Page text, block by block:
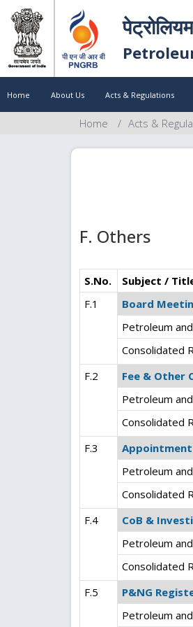
Home About Us Acts & Regulations
Home Acts &
F. Others
S.No.
Subject /
F.1
Board
Petroleum
Consolidated
F.2
Fee & Other
Petroleum
Consolidated
F.3
Petroleum
Consolidated
F.4
CoB &
Petroleum
Consolidated
F.5
P&NG
Petroleum